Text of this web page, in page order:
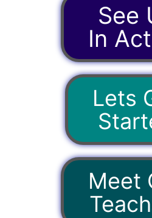
See
In
Lets
Meet